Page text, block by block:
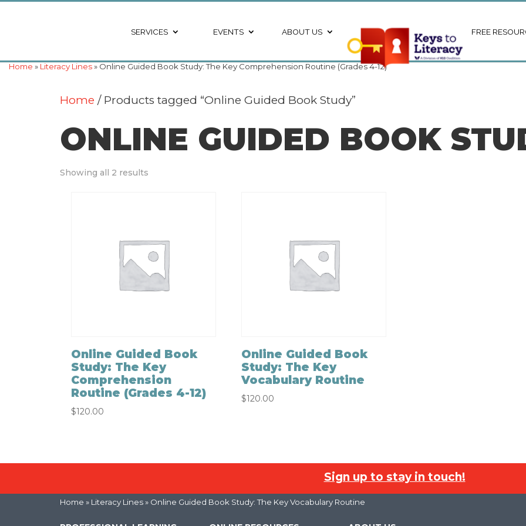
SERVICES EVENTS ABOUT US FREE
Home » Literacy Lines» Online Guided Book Study: The Key Comprehension Routine (Grades 4-12)
Home / Products tagged “Online Guided Book Study”
ONLINE GUIDED BOOK
Showing all 2 results
Online Guided Book
Study: The Key
Comprehension
Routine (Grades 4-12)
$120.00
Online Guided Book
Study: The Key
Vocabulary Routine
$120.00
Sign up to stay in touch!
Home » Literacy Lines» Online Guided Book Study: The Key Vocabulary Routine